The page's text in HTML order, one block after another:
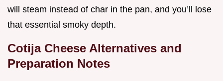
will steam instead of char in the pan, and you’ll lose
that essential smoky depth.
Cotija Cheese Alternatives and
Preparation Notes